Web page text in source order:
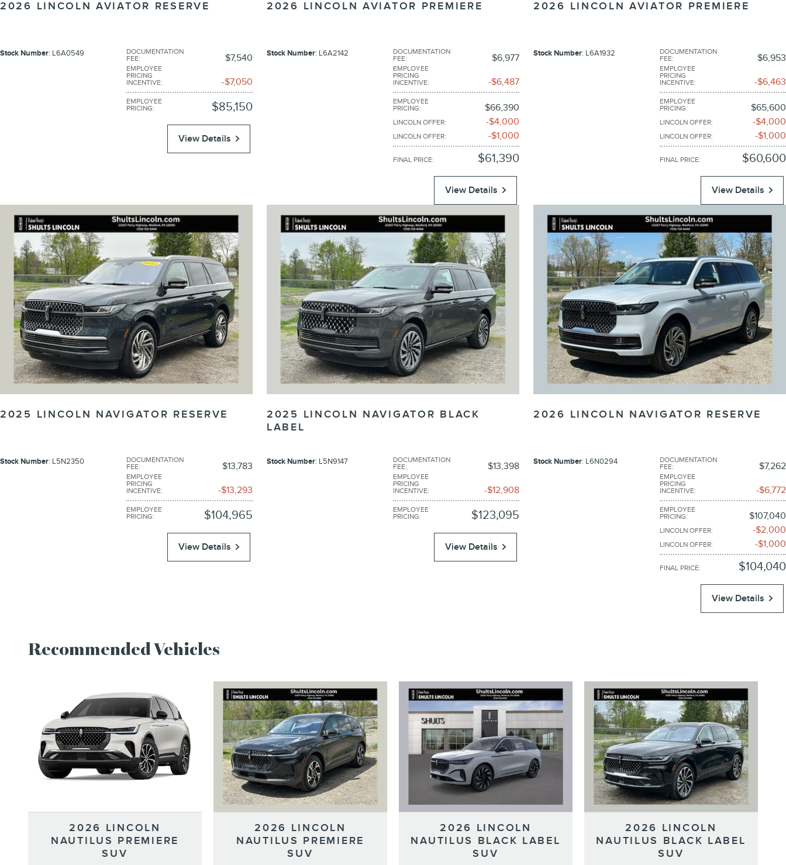
2026 LINCOLN AVIATOR RESERVE
DOCUMENTATION
FEE: $7,540
EMPLOYEE
PRICING
INCENTIVE: $7,050
EMPLOYEE
PRICING: $85,150
Stock Number: L6A0549
View Details
2026 LINCOLN AVIATOR PREMIERE
DOCUMENTATION
FEE: $6,977
EMPLOYEE
PRICING
INCENTIVE: $6,487
EMPLOYEE
PRICING: $66,390
LINCOLN OFFER: $4,000
LINCOLN OFFER: $1,000
FINAL PRICE: $61,390
Stock Number: L6A2142
View Details
2026 LINCOLN AVIATOR PREMIERE
DOCUMENTATION
FEE: $6,953
EMPLOYEE
PRICING
INCENTIVE: $6,463
EMPLOYEE
PRICING: $65,600
LINCOLN OFFER: $4,000
LINCOLN OFFER: $1,000
FINAL PRICE: $60,600
Stock Number: L6A1932
View Details
2025 LINCOLN NAVIGATOR RESERVE
DOCUMENTATION
FEE: $13,783
EMPLOYEE
PRICING
INCENTIVE: $13,293
EMPLOYEE
PRICING: $104,965
Stock Number: L5N2350
View Details
2025 LINCOLN NAVIGATOR BLACK
LABEL
DOCUMENTATION
FEE: $13,398
EMPLOYEE
PRICING
INCENTIVE: $12,908
EMPLOYEE
PRICING: $123,095
Stock Number: L5N9147
View Details
2026 LINCOLN NAVIGATOR RESERVE
DOCUMENTATION
FEE: $7,262
EMPLOYEE
PRICING
INCENTIVE: $6,772
EMPLOYEE
PRICING: $107,040
LINCOLN OFFER: $2,000
LINCOLN OFFER: $1,000
FINAL PRICE: $104,040
Stock Number: L6N0294
View Details
Recommended Vehicles
2026 LINCOLN
NAUTILUS PREMIERE
SUV
2026 LINCOLN
NAUTILUS PREMIERE
SUV
2026 LINCOLN
NAUTILUS BLACK LABEL
SUV
2026 LINCOLN
NAUTILUS BLACK LABEL
SUV